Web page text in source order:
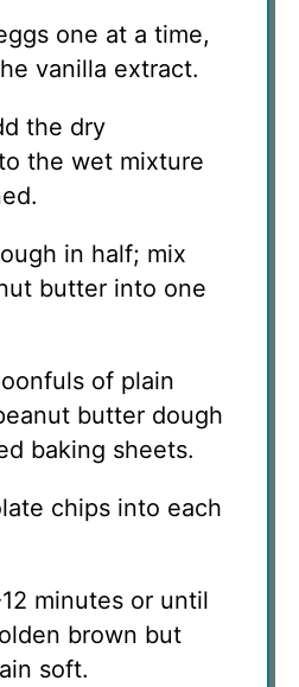
one at a time,
vanilla extract.
the dry
the wet mixture
in half; mix
butter into one
of plain
butter dough
baking sheets.
chips into each
minutes or until
brown but
soft.